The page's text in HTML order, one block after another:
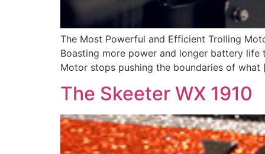
The Most Powerful and Efficient Trolling
Boasting more power and longer battery life
Motor stops pushing the boundaries of what
The Skeeter WX 1910